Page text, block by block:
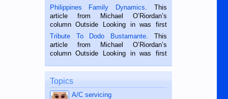
is a rice farmer in Siaton, Negros
Oriental, Philippines. He is 68 and still
hard working. We met him...
Philippines Family Dynamics. This
article from Michael O’Riordan’s
column Outside Looking in was first
published in the Dumaguete Metropost
on the 2nd of September, 2018.
BALAMBAN, CEBU — I’m writing this
Tribute To Dodo Bustamante. This
article from Michael O’Riordan’s
column Outside Looking in was first
on the 12th of August, 2018 When a
man dies, his shortcomings, his
character defects...
Topics
A/C servicing